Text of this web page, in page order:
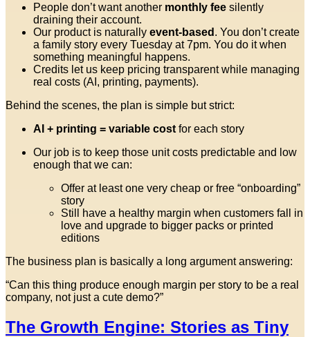
People don’t want another monthly fee silently
draining their account.
Our product is naturally event-based . You don’t create
a family story every Tuesday at 7pm. You do it when
something meaningful happens.
Credits let us keep pricing transparent while managing
real costs (AI, printing, payments).
Behind the scenes, the plan is simple but strict:
AI + printing = variable cost for each story
Our job is to keep those unit costs predictable and low
enough that we can:
Offer at least one very cheap or free “onboarding”
story
Still have a healthy margin when customers fall in
love and upgrade to bigger packs or printed
editions
The business plan is basically a long argument answering:
“Can this thing produce enough margin per story to be a real
company, not just a cute demo?”
The Growth Engine: Stories as Tiny